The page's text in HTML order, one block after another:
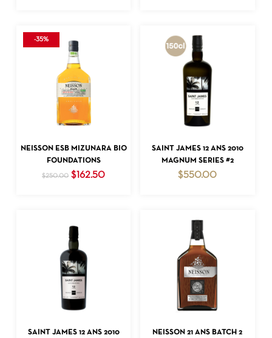
NO PRODUCTS IN THE CART.
ADD TO CART
-35%
NEISSON ESB MIZUNARA BIO
FOUNDATIONS
$250.00 Original
$ 162.50Current
ADD TO CART
SAINT JAMES 12 ANS 2010
MAGNUM SERIES #2
$550.00
ADD TO CART
SAINT JAMES 12 ANS 2010
ADD TO CART
NEISSON 21 ANS BATCH 2